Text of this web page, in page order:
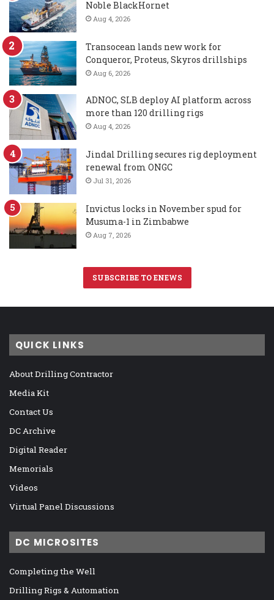
Noble BlackHornet
Aug 4, 2026
Transocean lands new work for
Conqueror, Proteus, Skyros drillships
Aug 6, 2026
ADNOC, SLB deploy AI platform across
more than 120 drilling rigs
Aug 4, 2026
Jindal Drilling secures rig deployment
renewal from ONGC
Jul 31, 2026
Invictus locks in November spud for
Musuma-1 in Zimbabwe
Aug 7, 2026
SUBSCRIBE TO ENEWS
QUICK LINKS
About Drilling Contractor
Media Kit
Contact Us
DC Archive
Digital Reader
Memorials
Videos
Virtual Panel Discussions
DC MICROSITES
Completing the Well
Drilling Rigs & Automation